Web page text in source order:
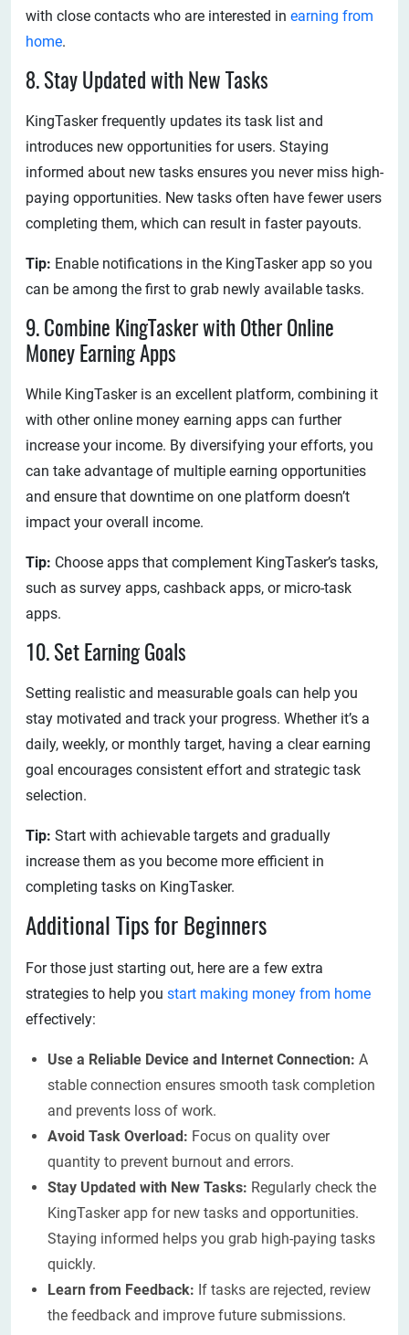
with close contacts who are interested in earning from
home.
8. Stay Updated with New Tasks
KingTasker frequently updates its task list and
introduces new opportunities for users. Staying
informed about new tasks ensures you never miss high-
paying opportunities. New tasks often have fewer users
completing them, which can result in faster payouts.
Tip: Enable notifications in the KingTasker app so you
can be among the first to grab newly available tasks.
9. Combine KingTasker with Other Online
Money Earning Apps
While KingTasker is an excellent platform, combining it
with other online money earning apps can further
increase your income. By diversifying your efforts, you
can take advantage of multiple earning opportunities
and ensure that downtime on one platform doesn’t
impact your overall income.
Tip: Choose apps that complement KingTasker’s tasks,
such as survey apps, cashback apps, or micro-task
apps.
10. Set Earning Goals
Setting realistic and measurable goals can help you
stay motivated and track your progress. Whether it’s a
daily, weekly, or monthly target, having a clear earning
goal encourages consistent effort and strategic task
selection.
Tip: Start with achievable targets and gradually
increase them as you become more efficient in
completing tasks on KingTasker.
Additional Tips for Beginners
For those just starting out, here are a few extra
strategies to help you start making money from home
effectively:
Use a Reliable Device and Internet Connection: A
stable connection ensures smooth task completion
and prevents loss of work.
Avoid Task Overload: Focus on quality over
quantity to prevent burnout and errors.
Stay Updated with New Tasks: Regularly check the
KingTasker app for new tasks and opportunities.
Staying informed helps you grab high-paying tasks
quickly.
Learn from Feedback: If tasks are rejected, review
the feedback and improve future submissions.